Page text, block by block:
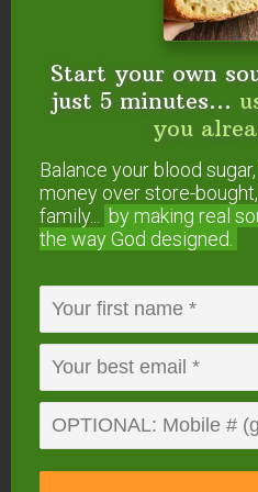
4. The Right
Right Amount
Real Salt
use the right amount.
gallon of water. That’s
recipe specifies differently.
Start your own
just 5 minutes...
you
Balance your blood
money over store-
family...
by making real
the way God designed.